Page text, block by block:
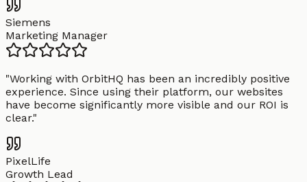
Siemens
Marketing Manager
"Working with OrbitHQ has been an incredibly positive
experience. Since using their platform, our websites
have become significantly more visible and our ROI is
clear."
PixelLife
Growth Lead